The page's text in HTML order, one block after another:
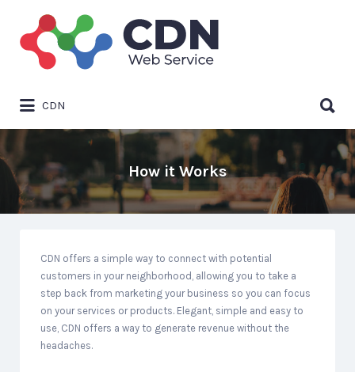
Search
for:
CDN
for:
How it Works
CDN offers a simple way to connect with potential
customers in your neighborhood, allowing you to take a
step back from marketing your business so you can focus
on your services or products. Elegant, simple and easy to
use, CDN offers a way to generate revenue without the
headaches.